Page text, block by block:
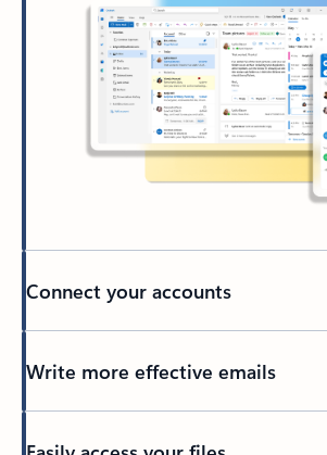
Connect your accounts
Write more effective emails